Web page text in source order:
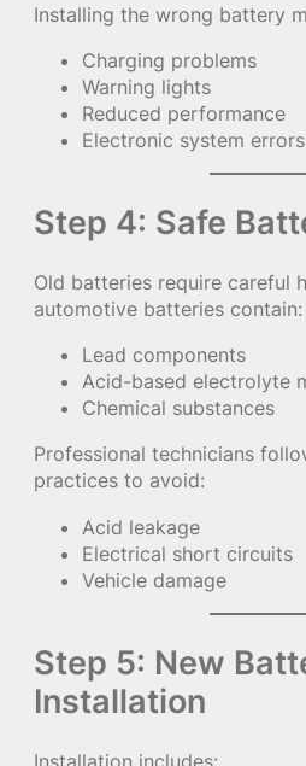
Installing the wrong battery
Charging problems
Warning lights
Reduced performance
Electronic system errors
Step 4: Safe
Old batteries require careful
automotive batteries contain:
Lead components
Acid-based electrolyte
Chemical substances
Professional technicians
practices to avoid:
Acid leakage
Electrical short circuits
Vehicle damage
Step 5: New
Installation
Installation includes: